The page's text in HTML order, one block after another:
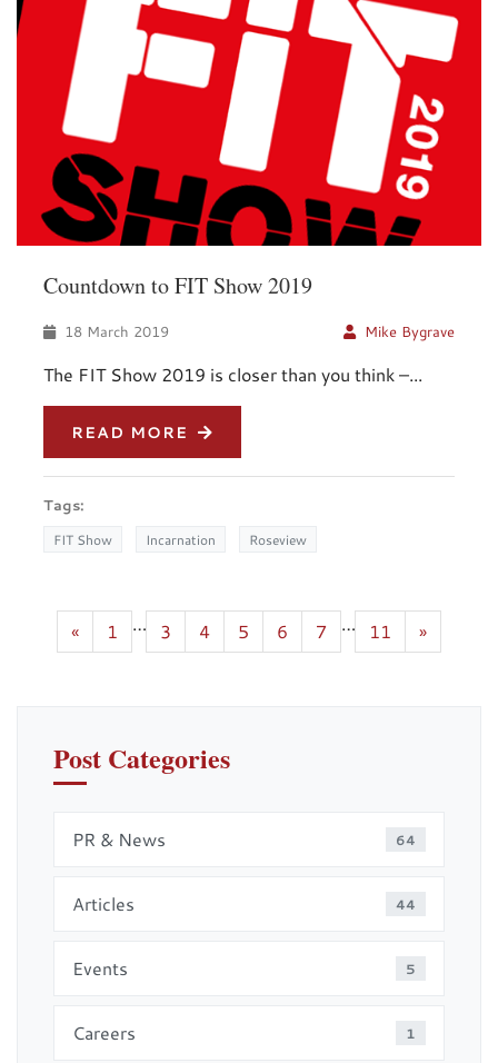
Countdown to FIT Show 2019
18 March 2019 Mike Bygrave
The FIT Show 2019 is closer than you think –...
READ MORE
Tags:
FIT Show Incarnation Roseview
« 1 … 3 4 5 6 7 … 11 »
Post Categories
PR & News 64
Articles 44
Events 5
Careers 1